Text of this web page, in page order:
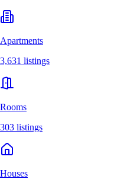
Apartments
3,631 listings
Rooms
303 listings
Houses